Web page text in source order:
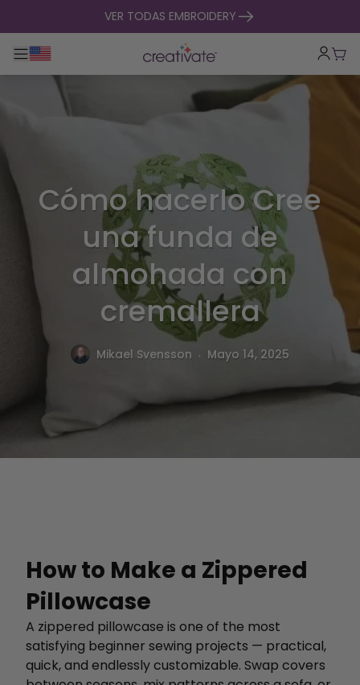
VER TODAS EMBROIDERY
Alternar navegación principal
Cómo hacerlo Cree
una funda de
almohada con
cremallera
Mikael Svensson . Mayo 14, 2025
How to Make a Zippered
Pillowcase
A zippered pillowcase is one of the most
satisfying beginner sewing projects — practical,
quick, and endlessly customizable. Swap covers